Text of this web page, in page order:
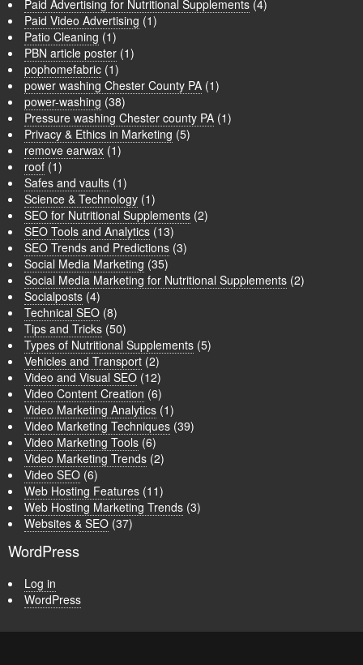
Paid Advertising for Nutritional Supplements (4)
Paid Video Advertising (1)
Patio Cleaning (1)
PBN article poster (1)
pophomefabric (1)
power washing Chester County PA (1)
power-washing (38)
Pressure washing Chester county PA (1)
Privacy & Ethics in Marketing (5)
remove earwax (1)
roof (1)
Safes and vaults (1)
Science & Technology (1)
SEO for Nutritional Supplements (2)
SEO Tools and Analytics (13)
SEO Trends and Predictions (3)
Social Media Marketing (35)
Social Media Marketing for Nutritional Supplements (2)
Socialposts (4)
Technical SEO (8)
Tips and Tricks (50)
Types of Nutritional Supplements (5)
Vehicles and Transport (2)
Video and Visual SEO (12)
Video Content Creation (6)
Video Marketing Analytics (1)
Video Marketing Techniques (39)
Video Marketing Tools (6)
Video Marketing Trends (2)
Video SEO (6)
Web Hosting Features (11)
Web Hosting Marketing Trends (3)
Websites & SEO (37)
WordPress
Log in
WordPress